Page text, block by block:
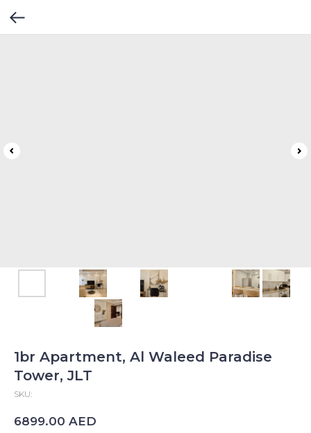
1br Apartment, Al Waleed Paradise
Tower, JLT
SKU:
6899.00 AED